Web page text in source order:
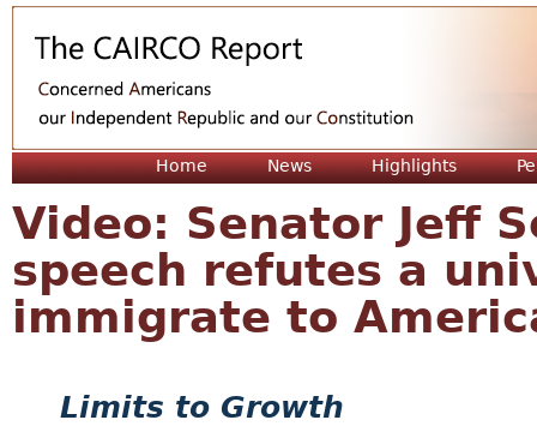
Home News Highlights
Video: Senator Jeff
speech refutes a
immigrate to
Limits to Growth